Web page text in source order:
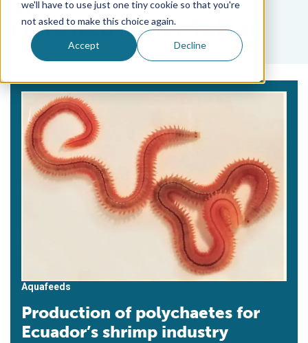
we'll have to use just one tiny cookie so that you're
not asked to make this choice again.
Accept Decline
Tag
Francisco Javier Tobías
Aquafeeds
Production of polychaetes for
Ecuador’s shrimp industry